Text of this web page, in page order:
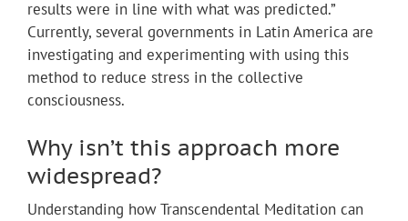
results were in line with what was predicted.”
Currently, several governments in Latin America are
investigating and experimenting with using this
method to reduce stress in the collective
consciousness.
Why isn’t this approach more
widespread?
Understanding how Transcendental Meditation can